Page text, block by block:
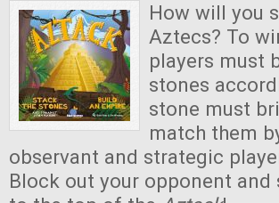
How will you
Aztecs? To
players must
stones
stone must
match them
observant and strategic
Block out your opponent